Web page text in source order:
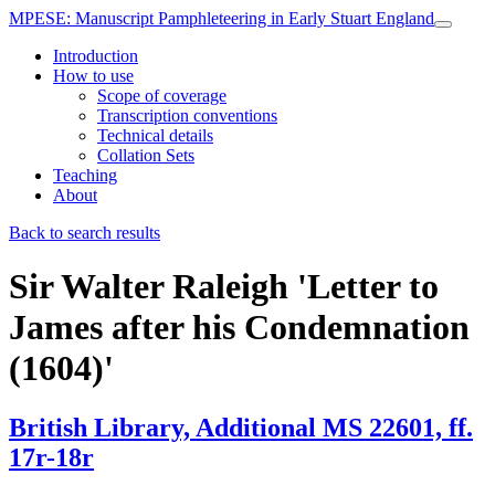
MPESE: Manuscript Pamphleteering in Early Stuart England
Introduction
How to use
Scope of coverage
Transcription conventions
Technical details
Collation Sets
Teaching
About
Back to search results
Sir Walter Raleigh 'Letter to
James after his Condemnation
(1604)'
British Library, Additional MS 22601, ff.
17r-18r